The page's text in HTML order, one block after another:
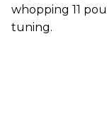
whopping 11
tuning.